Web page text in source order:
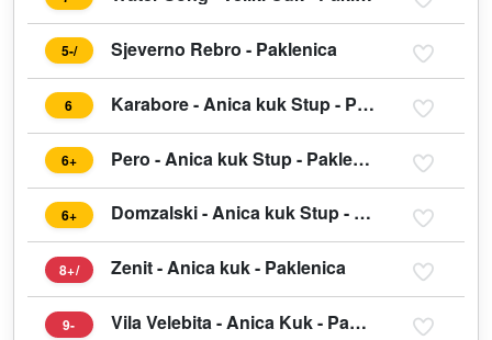
5-/ Sjeverno Rebro - Paklenica
6 Karabore - Anica kuk Stup - Paklenica
6+ Pero - Anica kuk Stup - Paklenica
6+ Domzalski - Anica kuk Stup - Paklenica
8+/ Zenit - Anica kuk - Paklenica
9- Vila Velebita - Anica Kuk - Paklenica